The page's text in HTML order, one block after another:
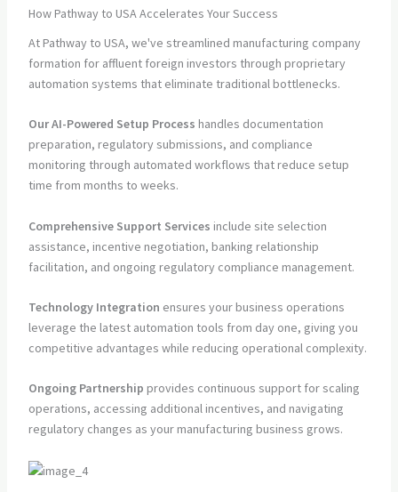
How Pathway to USA Accelerates Your Success
At Pathway to USA, we've streamlined manufacturing company
formation for affluent foreign investors through proprietary
automation systems that eliminate traditional bottlenecks.
Our AI-Powered Setup Process handles documentation
preparation, regulatory submissions, and compliance
monitoring through automated workflows that reduce setup
time from months to weeks.
Comprehensive Support Services include site selection
assistance, incentive negotiation, banking relationship
facilitation, and ongoing regulatory compliance management.
Technology Integration ensures your business operations
leverage the latest automation tools from day one, giving you
competitive advantages while reducing operational complexity.
Ongoing Partnership provides continuous support for scaling
operations, accessing additional incentives, and navigating
regulatory changes as your manufacturing business grows.